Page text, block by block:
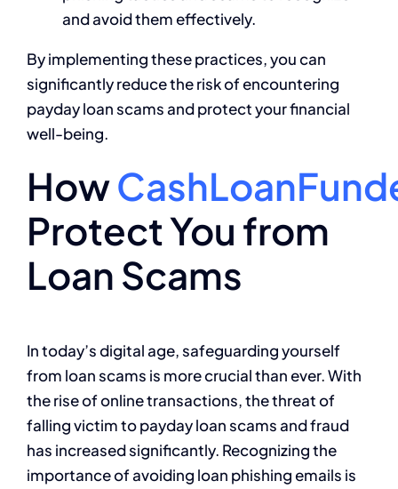
and avoid them effectively.
By implementing these practices, you can
significantly reduce the risk of encountering
payday loan scams and protect your financial
well-being.
How
Protect You from
Loan Scams
In today’s digital age, safeguarding yourself
from loan scams is more crucial than ever. With
the rise of online transactions, the threat of
falling victim to payday loan scams and fraud
has increased significantly. Recognizing the
importance of avoiding loan phishing emails is